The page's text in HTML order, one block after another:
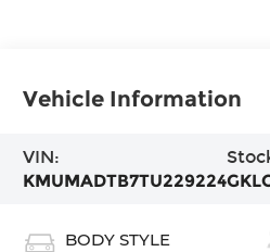
Vehicle Information
VIN:
KMUMADTB7TU229224
BODY STYLE